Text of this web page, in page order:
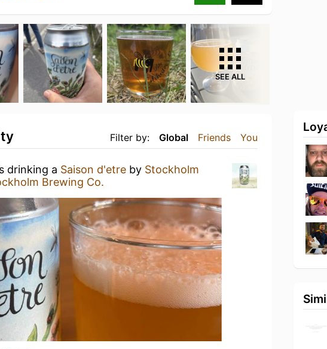
SEE ALL
Filter by: Global Friends You
drinking a Saison d'etre by Stockholm
Brewing Co.